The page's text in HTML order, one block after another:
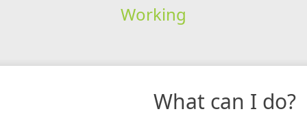
Working
What can I do?